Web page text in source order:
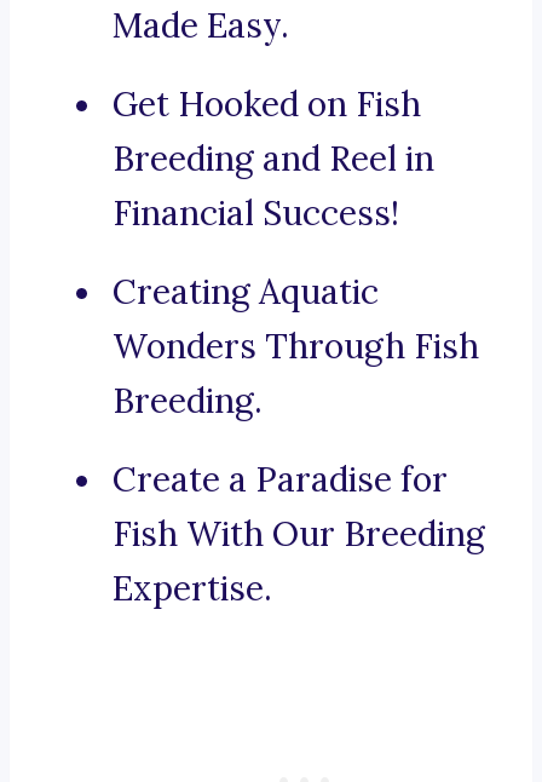
Made Easy.
Get Hooked on Fish
Breeding and Reel in
Financial Success!
Creating Aquatic
Wonders Through Fish
Breeding.
Create a Paradise for
Fish With Our Breeding
Expertise.